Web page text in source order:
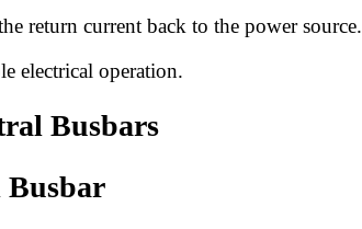
return current back to the power source.
electrical operation.
Busbars
Busbar